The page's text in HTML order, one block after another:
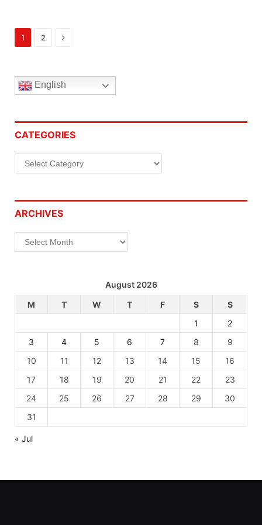
1 2 Next
English
CATEGORIES
Categories
ARCHIVES
Archives
August 2026
M
T W T F S
S
1
2
3
4 5 6 7 8
9
10
11 12 13 14 15
16
17
18 19 20 21 22
23
24
25 26 27 28 29
30
31
« Jul